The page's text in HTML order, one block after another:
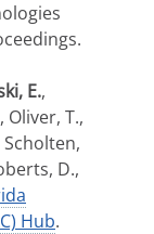
E.,
Oliver, T.,
Scholten,
D.,
Hub.